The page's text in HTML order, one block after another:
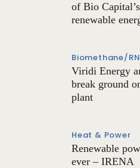
of Bio
renewable
Biomethane/
Viridi Energy
break ground
plant
Heat & Power
Renewable
ever – IRENA